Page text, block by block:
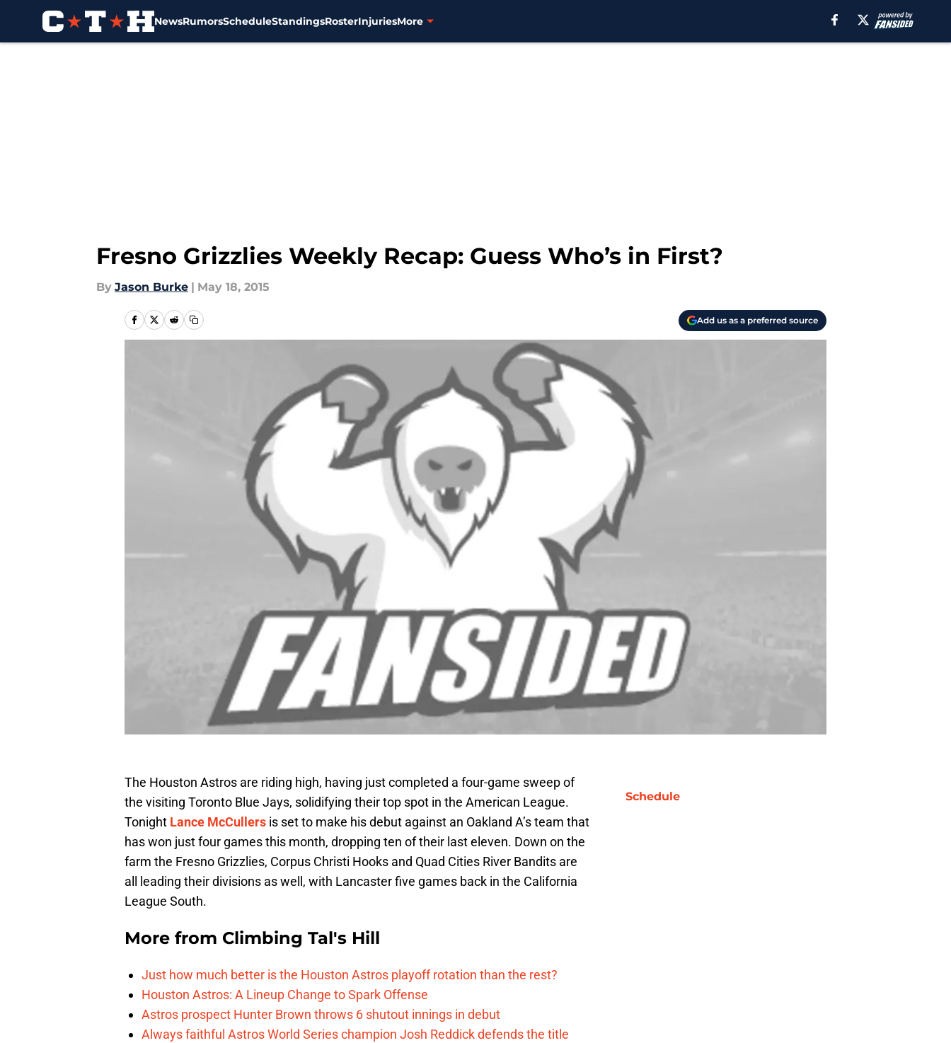
NewsRumorsScheduleStandingsRosterInjuriesMore
Fresno Grizzlies Weekly Recap: Guess Who’s in First?
By Jason Burke | May 18, 2015
Add us as a preferred source
The Houston Astros are riding high, having just completed a four-game sweep of
the visiting Toronto Blue Jays, solidifying their top spot in the American League.
Tonight Lance McCullers is set to make his debut against an Oakland A’s team that
has won just four games this month, dropping ten of their last eleven. Down on the
farm the Fresno Grizzlies, Corpus Christi Hooks and Quad Cities River Bandits are
all leading their divisions as well, with Lancaster five games back in the California
League South.
More from Climbing Tal's Hill
Just how much better is the Houston Astros playoff rotation than the rest?
Houston Astros: A Lineup Change to Spark Offense
Astros prospect Hunter Brown throws 6 shutout innings in debut
Always faithful Astros World Series champion Josh Reddick defends the title
Schedule